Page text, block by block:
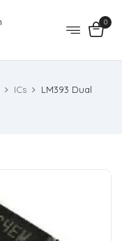
0
ICs
LM393 Dual